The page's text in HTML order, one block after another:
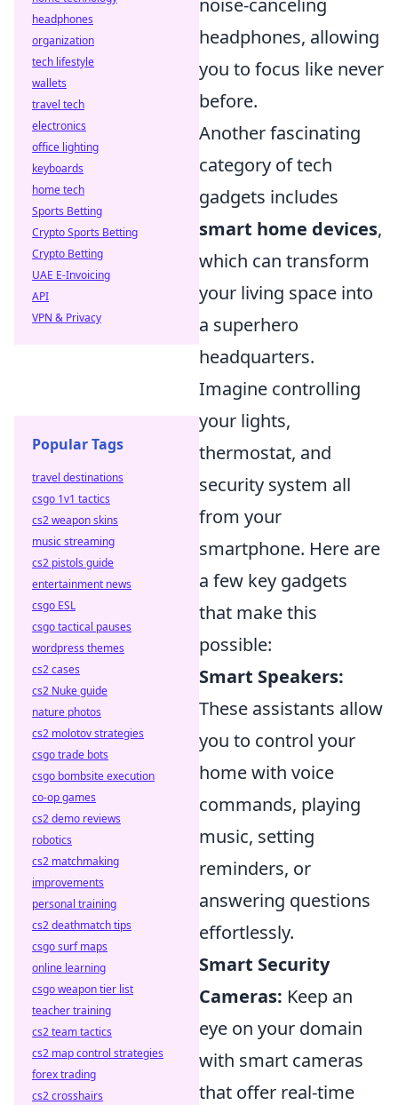
headphones, allowing
you to focus like never
before.
Another fascinating
category of tech
gadgets includes
smart home devices,
which can transform
your living space into
a superhero
headquarters.
Imagine controlling
your lights,
thermostat, and
security system all
from your
smartphone. Here are
a few key gadgets
that make this
possible:
Smart Speakers:
These assistants allow
you to control your
home with voice
commands, playing
music, setting
reminders, or
answering questions
effortlessly.
Smart Security
Cameras: Keep an
eye on your domain
with smart cameras
that offer real-time
headphones
organization
tech lifestyle
wallets
travel tech
electronics
office lighting
keyboards
home tech
Sports Betting
Crypto Sports Betting
Crypto Betting
UAE E-Invoicing
API
VPN & Privacy
Popular Tags
travel destinations
csgo 1v1 tactics
cs2 weapon skins
music streaming
cs2 pistols guide
entertainment news
csgo ESL
csgo tactical pauses
wordpress themes
cs2 cases
cs2 Nuke guide
nature photos
cs2 molotov strategies
csgo trade bots
csgo bombsite execution
co-op games
cs2 demo reviews
robotics
cs2 matchmaking
improvements
personal training
cs2 deathmatch tips
csgo surf maps
online learning
csgo weapon tier list
teacher training
cs2 team tactics
cs2 map control strategies
forex trading
cs2 crosshairs